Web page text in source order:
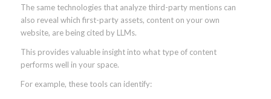
The same technologies that analyze third-party mentions can
also reveal which first-party assets, content on your own
website, are being cited by LLMs.
This provides valuable insight into what type of content
performs well in your space.
For example, these tools can identify: